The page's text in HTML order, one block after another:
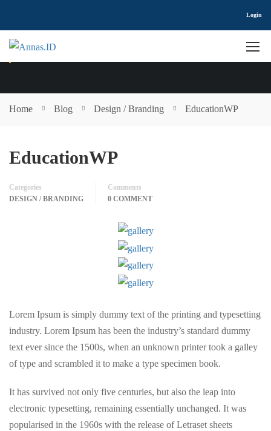
Login
DESIGN / BRANDING
Home Blog Design / Branding EducationWP
EducationWP
Categories
DESIGN / BRANDING
Comments
0 COMMENT
Lorem Ipsum is simply dummy text of the printing and typesetting
industry. Lorem Ipsum has been the industry’s standard dummy
text ever since the 1500s, when an unknown printer took a galley
of type and scrambled it to make a type specimen book.
It has survived not only five centuries, but also the leap into
electronic typesetting, remaining essentially unchanged. It was
popularised in the 1960s with the release of Letraset sheets